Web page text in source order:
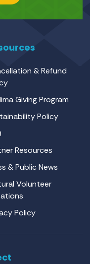
& Refund
Giving Program
Policy
Resources
& Public News
Volunteer
Policy